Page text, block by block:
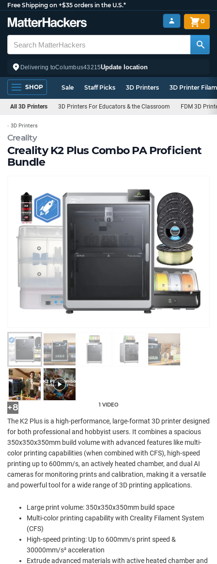
Free Shipping on +$35 orders in the U.S.*
Delivering toColumbus43215Update location
0
SHOP Sale Staff Picks 3D Printers 3D Printer
All 3D Printers 3D Printers For Educators & the Classroom FDM 3D
Creality
Creality K2 Plus Combo PA Proficient
Bundle
3D Printers
+8 1 VIDEO
The K2 Plus is a high-performance, large-format 3D printer designed
for both professional and hobbyist users. It combines a spacious
350x350x350mm build volume with advanced features like multi-
color printing capabilities (when combined with CFS), high-speed
printing up to 600mm/s, an actively heated chamber, and dual AI
cameras for monitoring prints and calibration, making it a versatile
and powerful tool for a wide range of 3D printing applications.
Large print volume: 350x350x350mm build space
Multi-color printing capability with Creality Filament System
(CFS)
High-speed printing: Up to 600mm/s print speed &
30000mm/s² acceleration
Extrude advanced materials with active heated chamber and